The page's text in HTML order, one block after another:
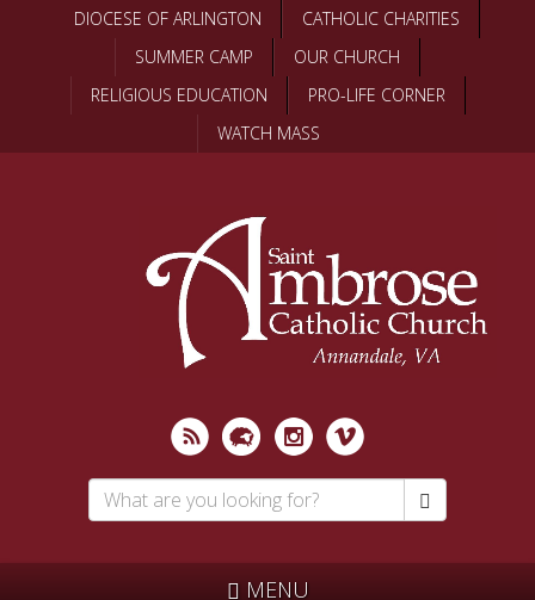
to
main
content
DIOCESE OF ARLINGTON
CATHOLIC CHARITIES
SUMMER CAMP
OUR CHURCH
RELIGIOUS EDUCATION
PRO-LIFE CORNER
WATCH MASS
*
MENU